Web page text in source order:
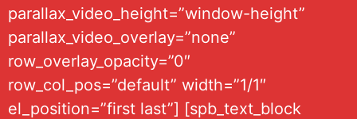
parallax_video_height=”window-height”
parallax_video_overlay=”none”
row_overlay_opacity=”0″
row_col_pos=”default” width=”1/1″
el_position=”first last”] [spb_text_block